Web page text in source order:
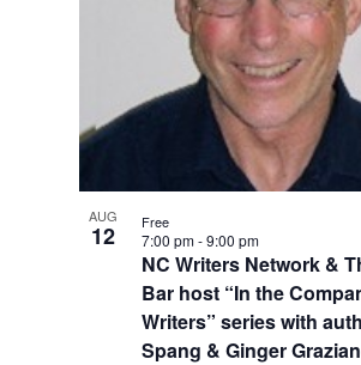
AUG
12
NC Writers Network &
Bar host “In the
Writers” series with
Spang & Ginger
7:00 pm-9:00 pm
Free